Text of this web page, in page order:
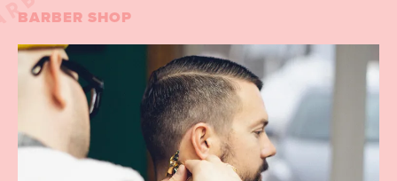
BARBER SHOP